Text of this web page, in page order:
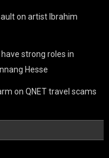
on artist Ibrahim
strong roles in
Hesse
on QNET travel scams